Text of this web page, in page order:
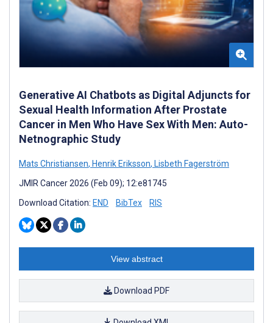
Generative AI Chatbots as Digital Adjuncts for
Sexual Health Information After Prostate
Cancer in Men Who Have Sex With Men: Auto-
Netnographic Study
Mats Christiansen, Henrik Eriksson, Lisbeth Fagerström
JMIR Cancer 2026 (Feb 09); 12:e81745
Download Citation: END BibTex RIS
View abstract
Download PDF